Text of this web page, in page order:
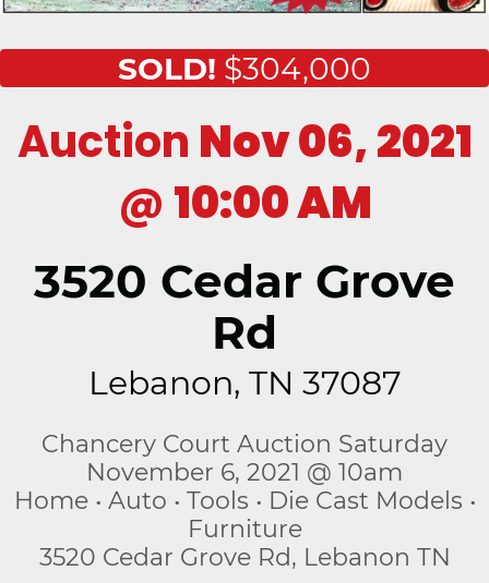
SOLD! $304,000
Auction Nov 06, 2021
@ 10:00 AM
3520 Cedar Grove
Rd
Lebanon, TN 37087
Chancery Court Auction Saturday
November 6, 2021 @ 10am
Home • Auto • Tools • Die Cast Models •
Furniture
3520 Cedar Grove Rd, Lebanon TN